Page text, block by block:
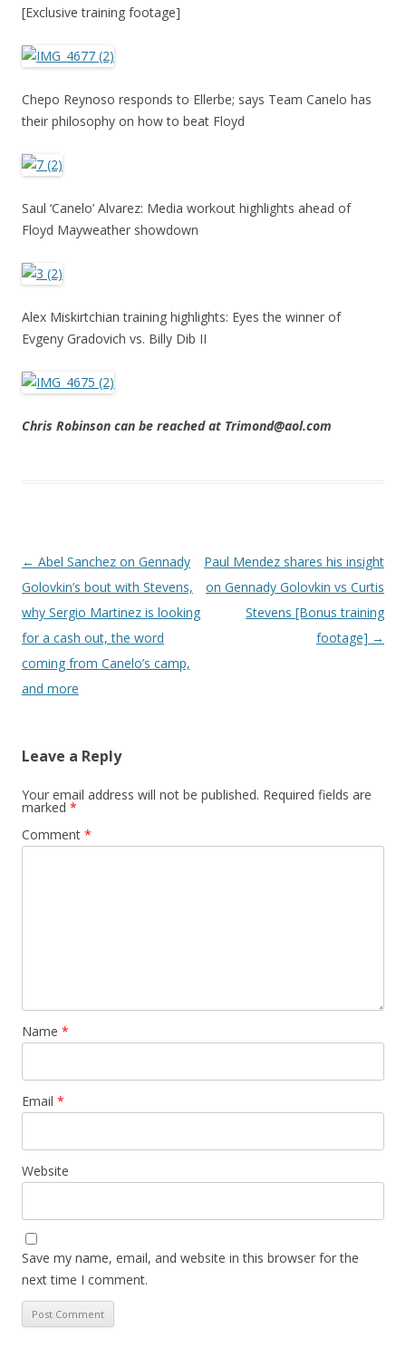
[Exclusive training footage]
Chepo Reynoso responds to Ellerbe; says Team Canelo has
their philosophy on how to beat Floyd
Saul ‘Canelo’ Alvarez: Media workout highlights ahead of
Floyd Mayweather showdown
Alex Miskirtchian training highlights: Eyes the winner of
Evgeny Gradovich vs. Billy Dib II
Chris Robinson can be reached at Trimond@aol.com
Post navigation
← Abel Sanchez on Gennady
Golovkin’s bout with Stevens,
why Sergio Martinez is looking
for a cash out, the word
coming from Canelo’s camp,
and more
Paul Mendez shares his insight
on Gennady Golovkin vs Curtis
Stevens [Bonus training
footage] →
Leave a Reply
Your email address will not be published. Required fields are
marked *
Comment *
Name *
Email *
Website
Save my name, email, and website in this browser for the
next time I comment.